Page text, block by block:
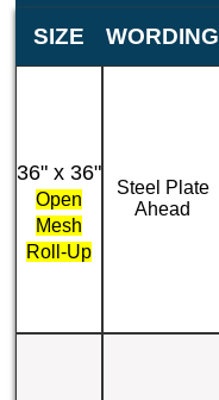
SIZE WORDING
36" x 36"
Open
Mesh
Roll-Up
Steel Plate
Ahead